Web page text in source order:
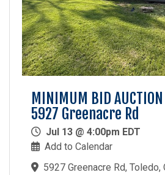
MINIMUM BID
5927 Greenacre Rd
Jul 13 @ 4:00pm EDT
Add to Calendar
5927 Greenacre Rd, Toledo,